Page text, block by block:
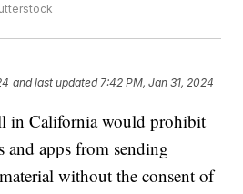
and last updated 7:42 PM, Jan 31, 2024
in California would prohibit
and apps from sending
without the consent of